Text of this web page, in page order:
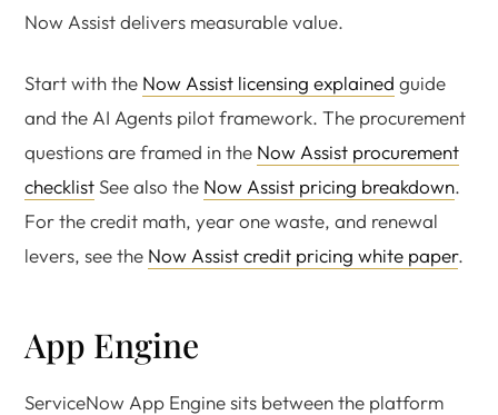
Now Assist delivers measurable value.
Start with the Now Assist licensing explained guide
and the AI Agents pilot framework. The procurement
questions are framed in the Now Assist procurement
checklistSee also the Now Assist pricing breakdown.
For the credit math, year one waste, and renewal
levers, see the Now Assist credit pricing white paper.
App Engine
ServiceNow App Engine sits between the platform